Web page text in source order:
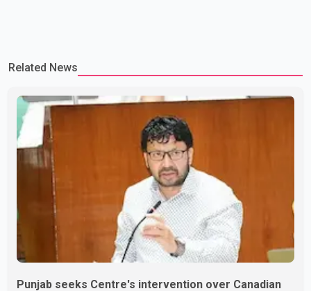
Related News
Punjab seeks Centre's intervention over Canadian